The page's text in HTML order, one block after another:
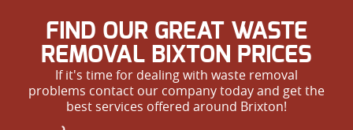
FIND OUR GREAT WASTE
REMOVAL BIXTON PRICES
If it's time for dealing with waste removal
problems contact our company today and get the
best services offered around Brixton!